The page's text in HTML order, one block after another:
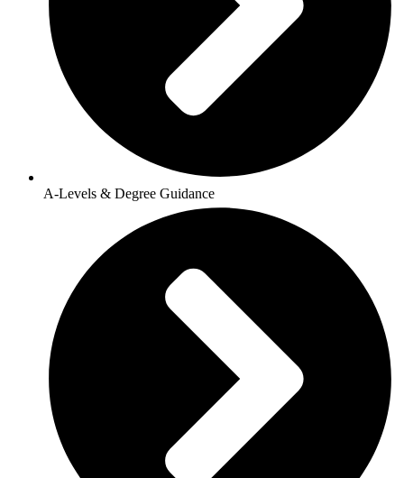
A-Levels & Degree Guidance